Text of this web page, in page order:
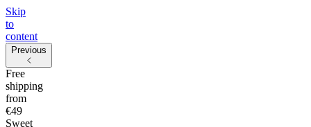
Skip
to
content
Previous
Free
shipping
from
€49
Sweet